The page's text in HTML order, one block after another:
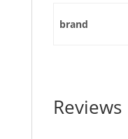
brand
Reviews